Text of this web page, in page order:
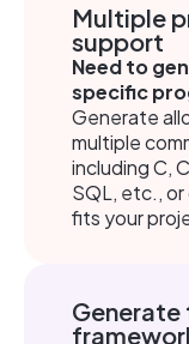
Multiple
support
Need to
specific
Generate
multiple
including C,
SQL, etc.,
fits your
Generate